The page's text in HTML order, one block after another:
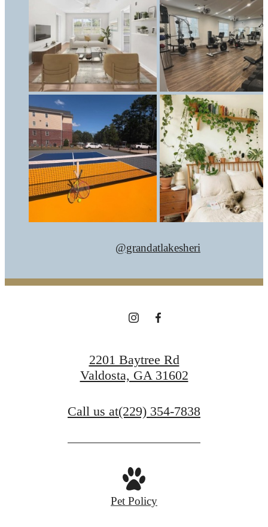
@grandatlakesheri
2201 Baytree Rd
Valdosta, GA 31602
Call us at(229) 354-7838
Pet Policy